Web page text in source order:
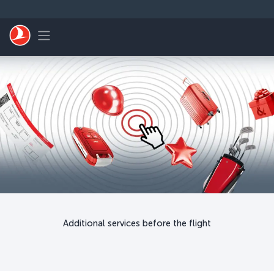
Toggle navigation
Additional services before the flight